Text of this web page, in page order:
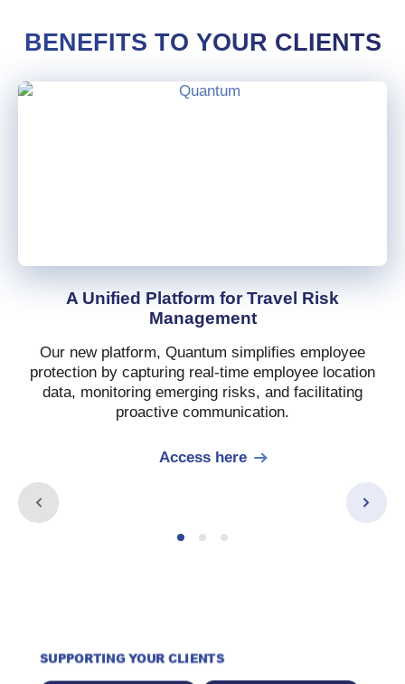
BENEFITS TO YOUR CLIENTS
A Unified Platform for Travel Risk
Management
Our new platform, Quantum simplifies employee
protection by capturing real-time employee location
data, monitoring emerging risks, and facilitating
proactive communication.
Access here